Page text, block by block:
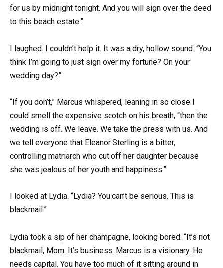
for us by midnight tonight. And you will sign over the deed
to this beach estate.”
I laughed. I couldn’t help it. It was a dry, hollow sound. “You
think I’m going to just sign over my fortune? On your
wedding day?”
“If you don’t,” Marcus whispered, leaning in so close I
could smell the expensive scotch on his breath, “then the
wedding is off. We leave. We take the press with us. And
we tell everyone that Eleanor Sterling is a bitter,
controlling matriarch who cut off her daughter because
she was jealous of her youth and happiness.”
I looked at Lydia. “Lydia? You can’t be serious. This is
blackmail.”
Lydia took a sip of her champagne, looking bored. “It’s not
blackmail, Mom. It’s business. Marcus is a visionary. He
needs capital. You have too much of it sitting around in